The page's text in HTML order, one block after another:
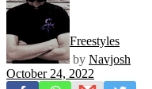
Freestyles
by Navjosh
October 24, 2022